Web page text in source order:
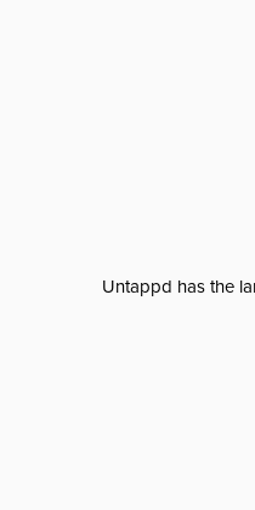
Untappd has the